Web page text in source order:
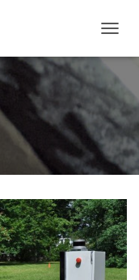
O
G
G
E
V
A
T
I
O
N